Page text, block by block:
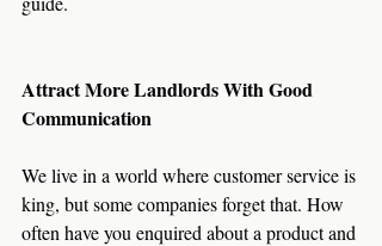
Attract More Landlords With Good
Communication
We live in a world where customer service is
king, but some companies forget that. How
often have you enquired about a product and